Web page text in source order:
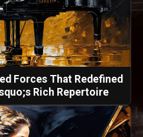
Forces That Redefined
Rich Repertoire